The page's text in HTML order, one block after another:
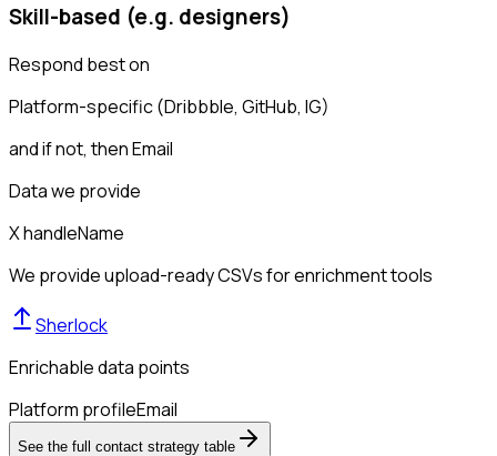
Skill-based (e.g. designers)
Respond best on
Platform-specific (Dribbble, GitHub, IG)
and if not, thenEmail
Data we provide
X handleName
We provide upload-ready CSVs for enrichment tools
Sherlock
Enrichable data points
Platform profileEmail
See the full contact strategy table